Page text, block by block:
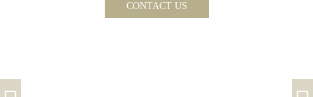
CONTACT US